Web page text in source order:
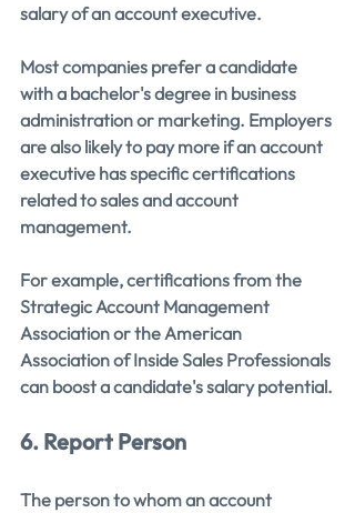
salary of an account executive.
Most companies prefer a candidate
with a bachelor's degree in business
administration or marketing. Employers
are also likely to pay more if an account
executive has specific certifications
related to sales and account
management.
For example, certifications from the
Strategic Account Management
Association or the American
Association of Inside Sales Professionals
can boost a candidate's salary potential.
6. Report Person
The person to whom an account